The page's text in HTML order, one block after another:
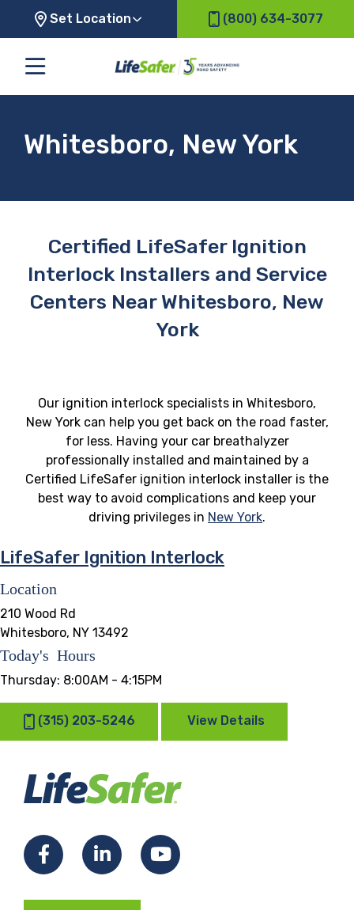
Set Location (800) 634-3077
Whitesboro, New York
Certified LifeSafer Ignition
Interlock Installers and Service
Centers Near Whitesboro, New
York
Our ignition interlock specialists in Whitesboro,
New York can help you get back on the road faster,
for less. Having your car breathalyzer
professionally installed and maintained by a
Certified LifeSafer ignition interlock installer is the
best way to avoid complications and keep your
driving privileges in New York.
LifeSafer Ignition Interlock
Location
210 Wood Rd
Whitesboro, NY 13492
Today's Hours
Thursday: 8:00AM - 4:15PM
(315) 203-5246 View Details
FacebookLinkedInYouTube